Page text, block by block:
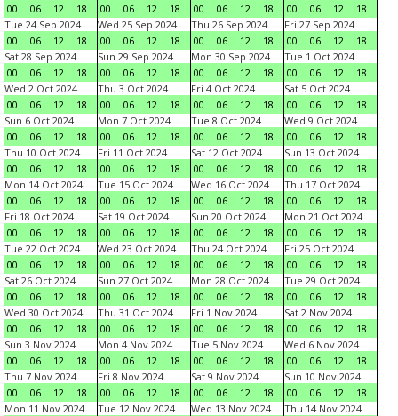
00
06 12 18
00
06 12 18
00
06 12 18
00
06 12
18
Tue 24 Sep 2024
00
06 12 18
Wed 25 Sep 2024
00
06 12 18
Thu 26 Sep 2024
00
06 12 18
Fri 27 Sep 2024
00
06 12
18
Sat 28 Sep 2024
00
06 12 18
Sun 29 Sep 2024
00
06 12 18
Mon 30 Sep 2024
00
06 12 18
Tue 1 Oct 2024
00
06 12
18
Wed 2 Oct 2024
00
06 12 18
Thu 3 Oct 2024
00
06 12 18
Fri 4 Oct 2024
00
06 12 18
Sat 5 Oct 2024
00
06 12
18
Sun 6 Oct 2024
00
06 12 18
Mon 7 Oct 2024
00
06 12 18
Tue 8 Oct 2024
00
06 12 18
Wed 9 Oct 2024
00
06 12
18
Thu 10 Oct 2024
00
06 12 18
Fri 11 Oct 2024
00
06 12 18
Sat 12 Oct 2024
00
06 12 18
Sun 13 Oct 2024
00
06 12
18
Mon 14 Oct 2024
00
06 12 18
Tue 15 Oct 2024
00
06 12 18
Wed 16 Oct 2024
00
06 12 18
Thu 17 Oct 2024
00
06 12
18
Fri 18 Oct 2024
00
06 12 18
Sat 19 Oct 2024
00
06 12 18
Sun 20 Oct 2024
00
06 12 18
Mon 21 Oct 2024
00
06 12
18
Tue 22 Oct 2024
00
06 12 18
Wed 23 Oct 2024
00
06 12 18
Thu 24 Oct 2024
00
06 12 18
Fri 25 Oct 2024
00
06 12
18
Sat 26 Oct 2024
00
06 12 18
Sun 27 Oct 2024
00
06 12 18
Mon 28 Oct 2024
00
06 12 18
Tue 29 Oct 2024
00
06 12
18
Wed 30 Oct 2024
00
06 12 18
Thu 31 Oct 2024
00
06 12 18
Fri 1 Nov 2024
00
06 12 18
Sat 2 Nov 2024
00
06 12
18
Sun 3 Nov 2024
00
06 12 18
Mon 4 Nov 2024
00
06 12 18
Tue 5 Nov 2024
00
06 12 18
Wed 6 Nov 2024
00
06 12
18
Thu 7 Nov 2024
00
06 12 18
Fri 8 Nov 2024
00
06 12 18
Sat 9 Nov 2024
00
06 12 18
Sun 10 Nov 2024
00
06 12
18
Mon 11 Nov 2024
Tue 12 Nov 2024
Wed 13 Nov 2024
Thu 14 Nov 2024